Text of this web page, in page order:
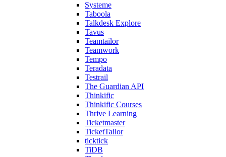
Systeme
Taboola
Talkdesk Explore
Tavus
Teamtailor
Teamwork
Tempo
Teradata
Testrail
The Guardian API
Thinkific
Thinkific Courses
Thrive Learning
Ticketmaster
TicketTailor
ticktick
TiDB